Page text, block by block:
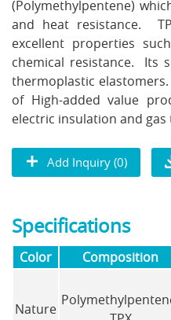
(Polymethylpentene)
and heat resistance.
excellent properties
chemical resistance. Its
thermoplastic
of High-added value
electric insulation and
Add Inquiry (0)
Specifications
Color Composition
Nature